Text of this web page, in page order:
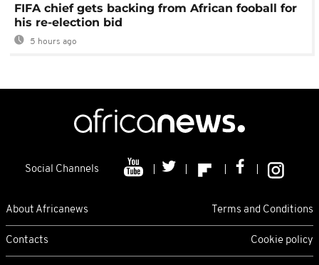
FIFA chief gets backing from African fooball for
his re-election bid
5 hours ago
Social Channels
About Africanews Terms and Conditions
Contacts Cookie policy